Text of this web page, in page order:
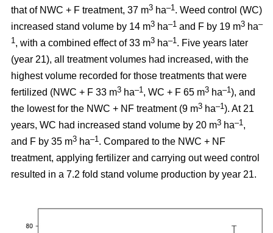
that of NWC + F treatment, 37 m3 ha–1. Weed control (WC)
increased stand volume by 14 m3 ha–1 and F by 19 m3 ha–
1, with a combined effect of 33 m3 ha–1. Five years later
(year 21), all treatment volumes had increased, with the
highest volume recorded for those treatments that were
fertilized (NWC + F 33 m3 ha–1, WC + F 65 m3 ha–1), and
the lowest for the NWC + NF treatment (9 m3 ha–1). At 21
years, WC had increased stand volume by 20 m3 ha–1,
and F by 35 m3 ha–1. Compared to the NWC + NF
treatment, applying fertilizer and carrying out weed control
resulted in a 7.2 fold stand volume production by year 21.